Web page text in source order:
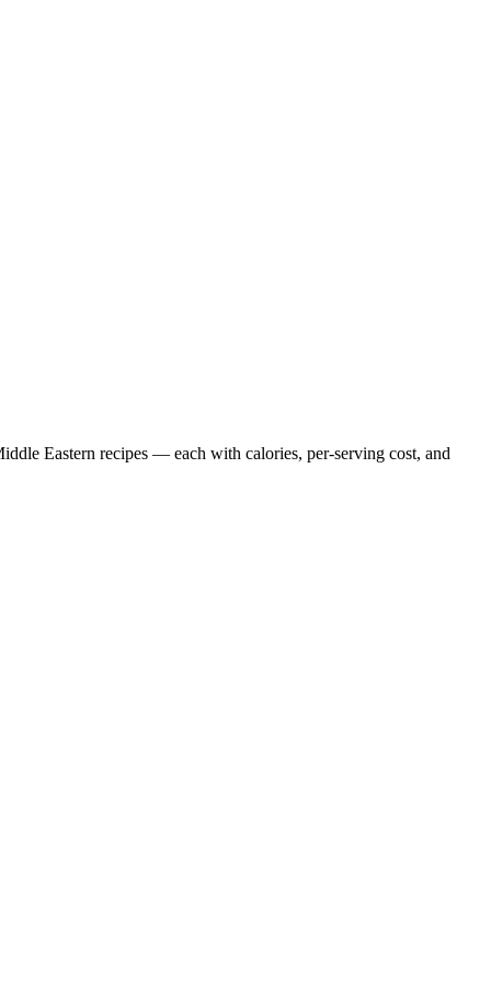
Eastern recipes — each with calories, per-serving cost, and